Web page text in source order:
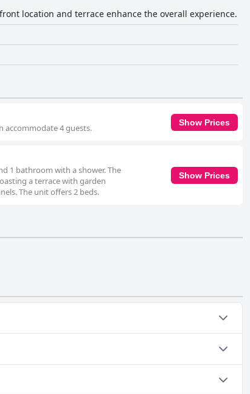
location and terrace enhance the overall experience.
accommodate 4 guests.
Show Prices
1 bathroom with a shower. The
a terrace with garden
The unit offers 2 beds.
Show Prices